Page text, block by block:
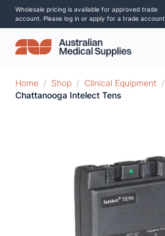
Wholesale pricing is available for approved trade
account. Please log in or apply for a trade account.
Home / Shop / Clinical Equipment /
Chattanooga Intelect Tens